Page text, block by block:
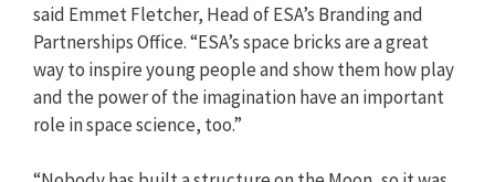
said Emmet Fletcher, Head of ESA’s Branding and
Partnerships Office. “ESA’s space bricks are a great
way to inspire young people and show them how play
and the power of the imagination have an important
role in space science, too.”